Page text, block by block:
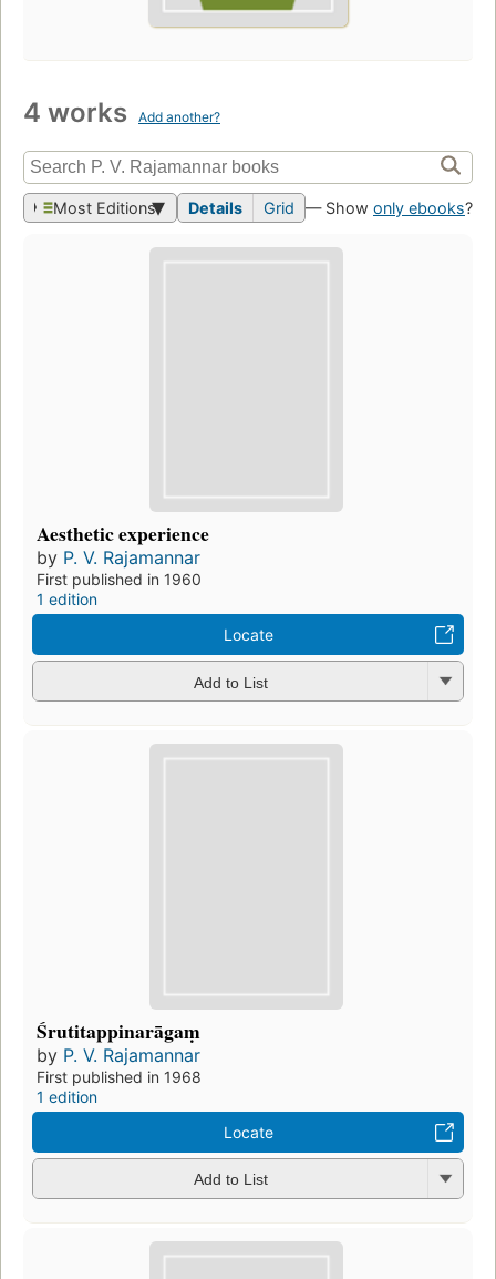
4 works Add another?
Most Editions Details Grid — Show only ebooks?
Aesthetic experience
by P. V. Rajamannar
First published in 1960
1 edition
Locate
Add to List
Śrutitappinarāgaṃ
by P. V. Rajamannar
First published in 1968
1 edition
Locate
Add to List